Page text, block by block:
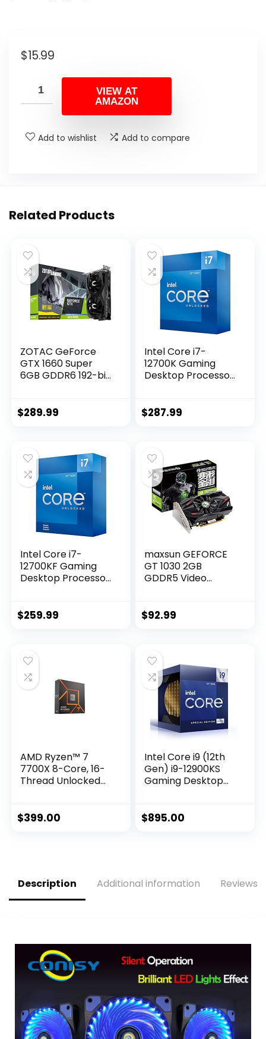
$15.99
VIEW AT
AMAZON
Add to wishlist Add to compare
Related Products
ZOTAC GeForce
GTX 1660 Super
6GB GDDR6 192-bit
Compact, ZT-
$289.99
Intel Core i7-
12700K Gaming
Desktop Processor
(8P+4E) Cores up
125W
$287.99
Intel Core i7-
12700KF Gaming
Desktop Processor
Unlocked LGA1700
$259.99
maxsun GEFORCE
GT 1030 2GB
GDDR5 Video
HDMI, DVI-D, Single
$92.99
AMD Ryzen™ 7
7700X 8-Core, 16-
Thread Unlocked
$399.00
Intel Core i9 (12th
Gen) i9-12900KS
Gaming Desktop
Graphics and
$895.00
Description Additional information Reviews